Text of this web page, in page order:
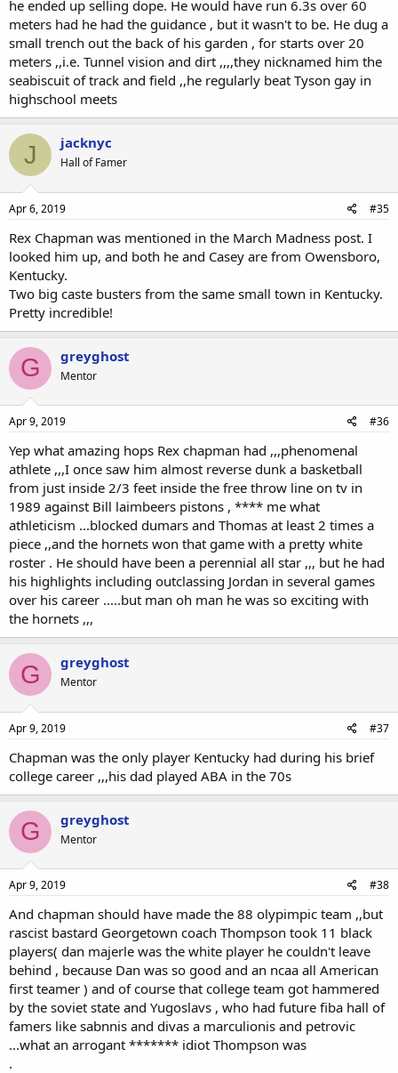
he ended up selling dope. He would have run 6.3s over 60
meters had he had the guidance , but it wasn't to be. He dug a
small trench out the back of his garden , for starts over 20
meters ,,i.e. Tunnel vision and dirt ,,,,they nicknamed him the
seabiscuit of track and field ,,he regularly beat Tyson gay in
highschool meets
J jacknyc
Hall of Famer
Apr 6, 2019 #35
Rex Chapman was mentioned in the March Madness post. I
looked him up, and both he and Casey are from Owensboro,
Kentucky.
Two big caste busters from the same small town in Kentucky.
Pretty incredible!
G greyghost
Mentor
Apr 9, 2019 #36
Yep what amazing hops Rex chapman had ,,,phenomenal
athlete ,,,I once saw him almost reverse dunk a basketball
from just inside 2/3 feet inside the free throw line on tv in
1989 against Bill laimbeers pistons , **** me what
athleticism ...blocked dumars and Thomas at least 2 times a
piece ,,and the hornets won that game with a pretty white
roster . He should have been a perennial all star ,,, but he had
his highlights including outclassing Jordan in several games
over his career .....but man oh man he was so exciting with
the hornets ,,,
G greyghost
Mentor
Apr 9, 2019 #37
Chapman was the only player Kentucky had during his brief
college career ,,,his dad played ABA in the 70s
G greyghost
Mentor
Apr 9, 2019 #38
And chapman should have made the 88 olypimpic team ,,but
rascist bastard Georgetown coach Thompson took 11 black
players( dan majerle was the white player he couldn't leave
behind , because Dan was so good and an ncaa all American
first teamer ) and of course that college team got hammered
by the soviet state and Yugoslavs , who had future fiba hall of
famers like sabnnis and divas a marculionis and petrovic
...what an arrogant ******* idiot Thompson was
.